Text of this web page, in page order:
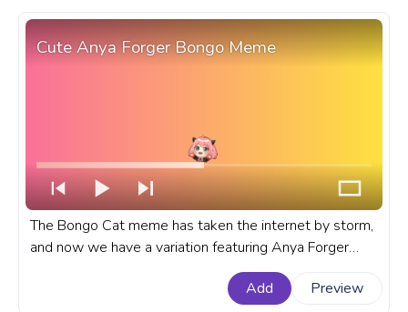
Cute Anya Forger Bongo Meme
The Bongo Cat meme has taken the internet by storm,
and now we have a variation featuring Anya Forger
from the anime Spy x Family as a bongo cat. A fanart
Meme progress bar for YouTube with Cute Anya
Add Preview